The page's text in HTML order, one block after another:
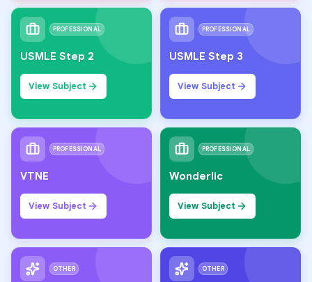
PROFESSIONAL
USMLE Step 2
View Subject
PROFESSIONAL
USMLE Step 3
View Subject
PROFESSIONAL
VTNE
View Subject
PROFESSIONAL
Wonderlic
View Subject
OTHER OTHER